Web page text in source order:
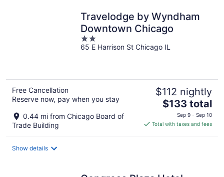
Travelodge by Wyndham
Downtown Chicago
2
out
65 E Harrison St Chicago IL
Free Cancellation
Reserve now, pay when you stay
0.44 mi from Chicago Board of
Trade Building
$112 nightly
The
price
is
$133 total
Sep 9 - Sep 10
Total with taxes and fees
Show details